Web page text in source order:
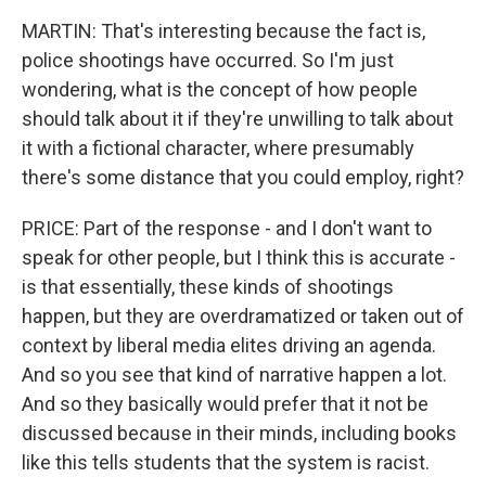
MARTIN: That's interesting because the fact is,
police shootings have occurred. So I'm just
wondering, what is the concept of how people
should talk about it if they're unwilling to talk about
it with a fictional character, where presumably
there's some distance that you could employ, right?
PRICE: Part of the response - and I don't want to
speak for other people, but I think this is accurate -
is that essentially, these kinds of shootings
happen, but they are overdramatized or taken out of
context by liberal media elites driving an agenda.
And so you see that kind of narrative happen a lot.
And so they basically would prefer that it not be
discussed because in their minds, including books
like this tells students that the system is racist.